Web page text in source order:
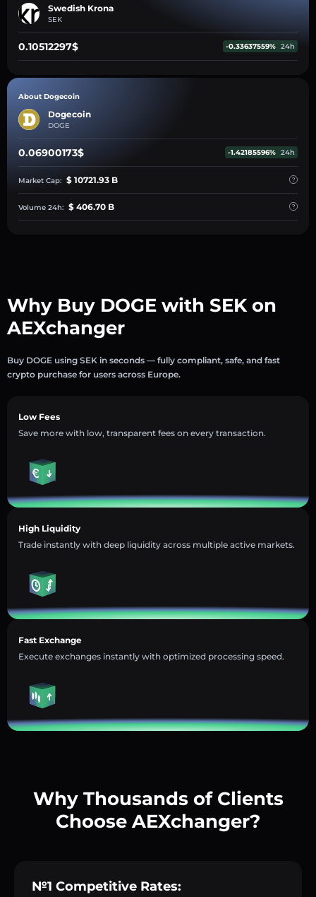
Swedish Krona
SEK
0.10512297$ -0.33637559% 24h
About Dogecoin
Dogecoin
DOGE
0.06900173$ -1.42185596% 24h
Market Cap: $ 10721.93 B
Volume 24h: $ 406.70 B
Why Buy DOGE with SEK on
AEXchanger
Buy DOGE using SEK in seconds — fully compliant, safe, and fast
crypto purchase for users across Europe.
Low Fees
Save more with low, transparent fees on every transaction.
High Liquidity
Trade instantly with deep liquidity across multiple active markets.
Fast Exchange
Execute exchanges instantly with optimized processing speed.
Why Thousands of Clients
Choose AEXchanger?
№1 Competitive Rates: